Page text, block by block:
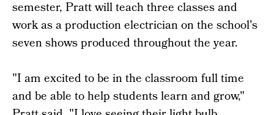
semester, Pratt will teach three classes and
work as a production electrician on the school's
seven shows produced throughout the year.
"I am excited to be in the classroom full time
and be able to help students learn and grow,"